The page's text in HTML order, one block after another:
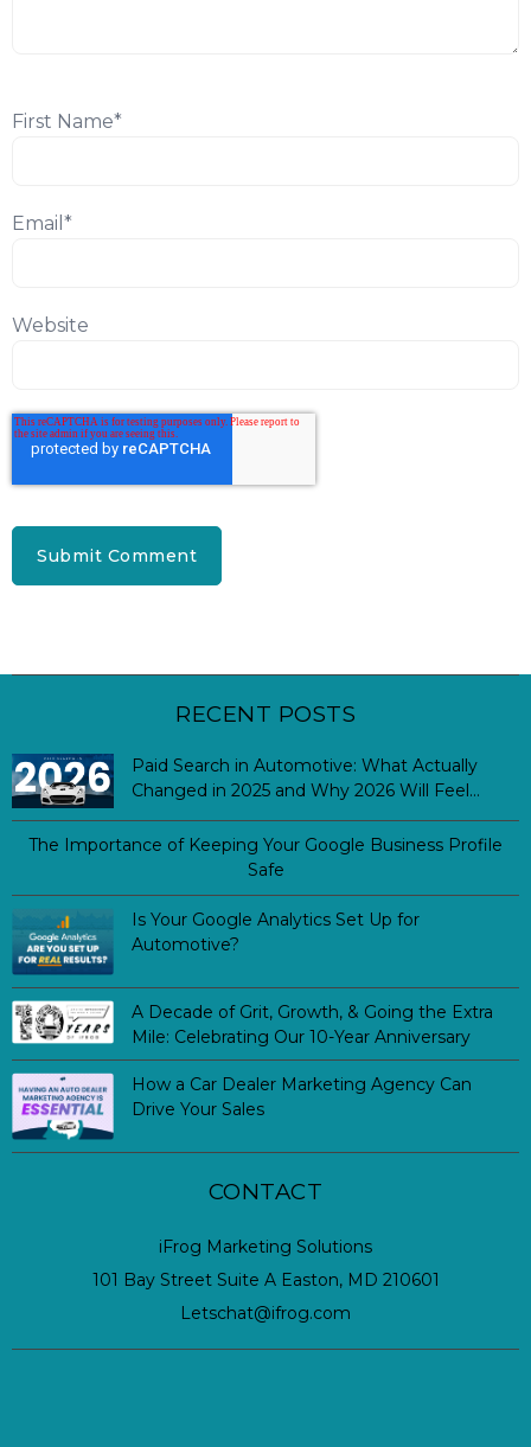
First Name*
Email *
Website
RECENT POSTS
Paid Search in Automotive: What Actually
Changed in 2025 and Why 2026 Will Feel
Different
The Importance of Keeping Your Google Business Profile
Safe
Is Your Google Analytics Set Up for
Automotive?
A Decade of Grit, Growth, & Going the Extra
Mile: Celebrating Our 10-Year Anniversary
How a Car Dealer Marketing Agency Can
Drive Your Sales
CONTACT
iFrog Marketing Solutions
101 Bay Street Suite A Easton, MD 210601
Letschat@ifrog.com